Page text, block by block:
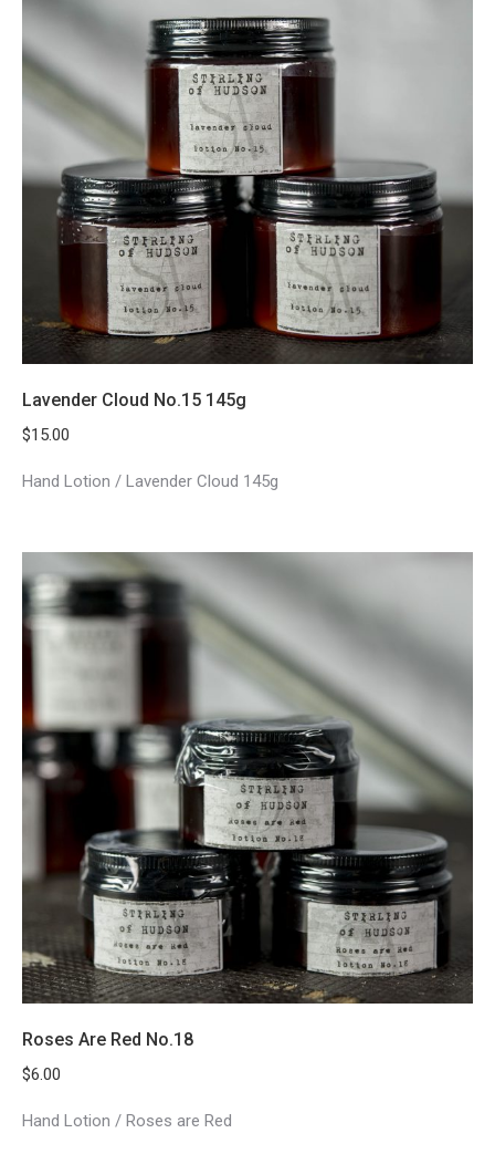
Lavender Cloud No.15 145g
$15.00
Hand Lotion / Lavender Cloud 145g
Roses Are Red No.18
$6.00
Hand Lotion / Roses are Red